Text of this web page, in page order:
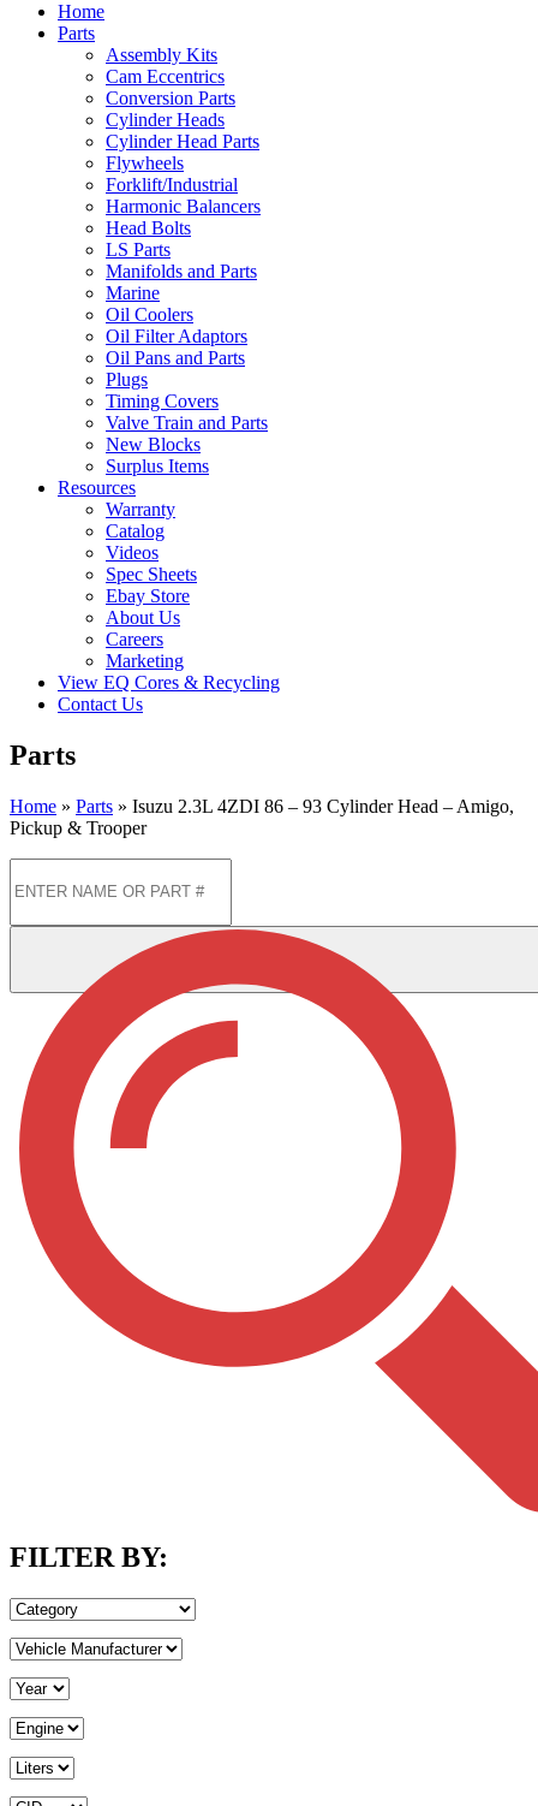
Home
Parts
Assembly Kits
Cam Eccentrics
Conversion Parts
Cylinder Heads
Cylinder Head Parts
Flywheels
Forklift/Industrial
Harmonic Balancers
Head Bolts
LS Parts
Manifolds and Parts
Marine
Oil Coolers
Oil Filter Adaptors
Oil Pans and Parts
Plugs
Timing Covers
Valve Train and Parts
New Blocks
Surplus Items
Resources
Warranty
Catalog
Videos
Spec Sheets
Ebay Store
About Us
Careers
Marketing
View EQ Cores & Recycling
Contact Us
Parts
Home » Parts » Isuzu 2.3L 4ZDI 86 – 93 Cylinder Head – Amigo,
Pickup & Trooper
FILTER BY: